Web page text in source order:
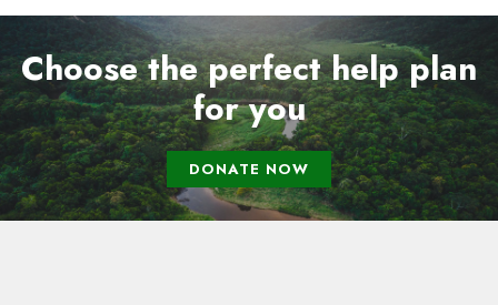
Choose the perfect help plan
for you
DONATE NOW